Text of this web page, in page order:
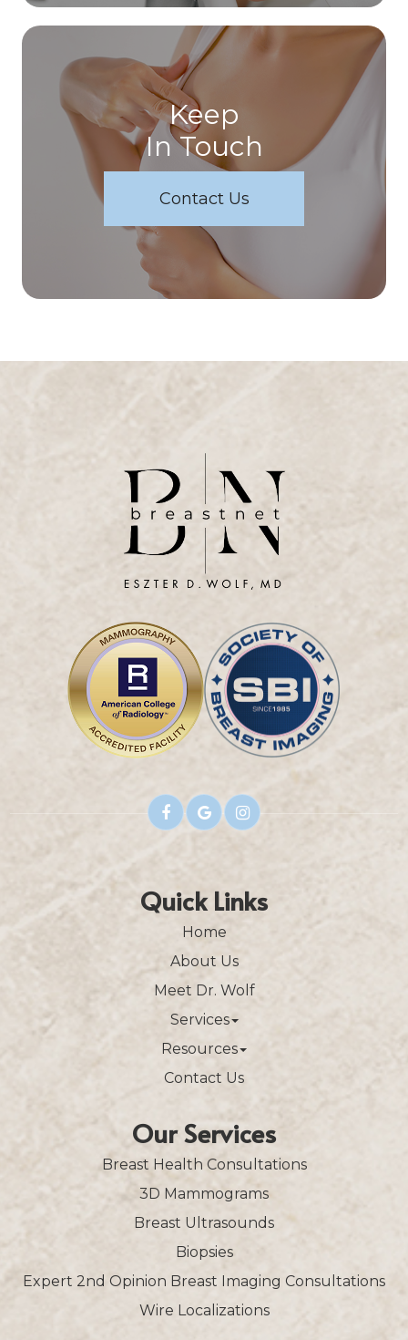
Keep
In Touch
Contact Us
Quick Links
Home
About Us
Meet Dr. Wolf
Services
Resources
Contact Us
Our Services
Breast Health Consultations
3D Mammograms
Breast Ultrasounds
Biopsies
Expert 2nd Opinion Breast Imaging Consultations
Wire Localizations